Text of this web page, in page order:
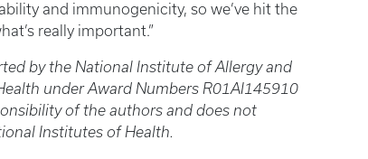
and immunogenicity, so we’ve hit the
really important.”
by the National Institute of Allergy and
under Award Numbers R01AI145910
of the authors and does not
Institutes of Health.